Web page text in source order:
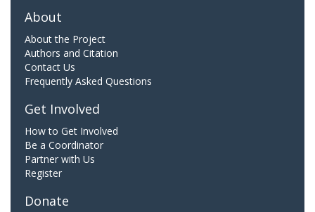
About
About the Project
Authors and Citation
Contact Us
Frequently Asked Questions
Get Involved
How to Get Involved
Be a Coordinator
Partner with Us
Register
Donate